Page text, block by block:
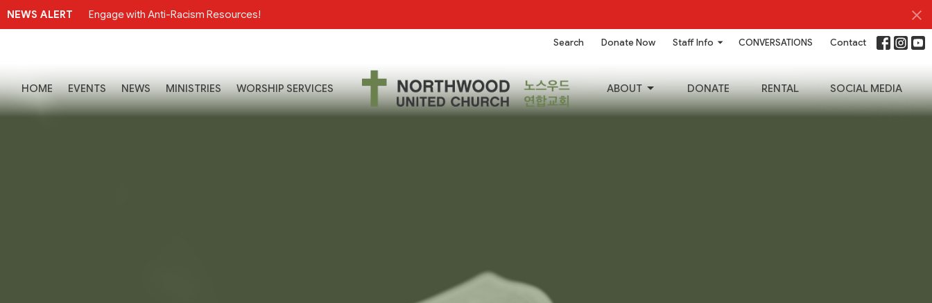
NEWS ALERT Engage with Anti-Racism Resources!
Search Donate Now Staff Info CONVERSATIONS Contact
HOME EVENTS NEWS MINISTRIES WORSHIP SERVICES ABOUT DONATE RENTAL SOCIAL MEDIA